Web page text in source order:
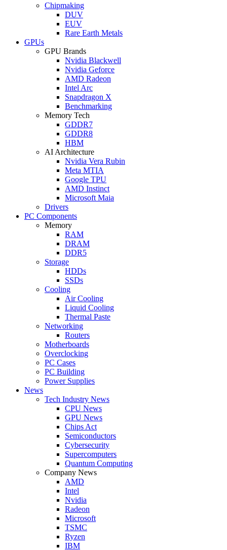
Chipmaking
DUV
EUV
Rare Earth Metals
GPUs
GPU Brands
Nvidia Blackwell
Nvidia Geforce
AMD Radeon
Intel Arc
Snapdragon X
Benchmarking
Memory Tech
GDDR7
GDDR8
HBM
AI Architecture
Nvidia Vera Rubin
Meta MTIA
Google TPU
AMD Instinct
Microsoft Maia
Drivers
PC Components
Memory
RAM
DRAM
DDR5
Storage
HDDs
SSDs
Cooling
Air Cooling
Liquid Cooling
Thermal Paste
Networking
Routers
Motherboards
Overclocking
PC Cases
PC Building
Power Supplies
News
Tech Industry News
CPU News
GPU News
Chips Act
Semiconductors
Cybersecurity
Supercomputers
Quantum Computing
Company News
AMD
Intel
Nvidia
Radeon
Microsoft
TSMC
Ryzen
IBM